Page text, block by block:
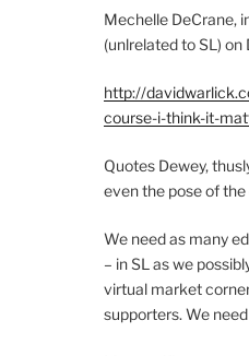
Mechelle DeCrane,
(unlrelated to SL) on
http://
course-i-think-it-
Quotes Dewey,
even the pose of
We need as many
– in SL as we
virtual market
supporters. We